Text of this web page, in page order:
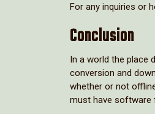
For any inquiries or
Conclusion
In a world the place
conversion and
whether or not
must have software